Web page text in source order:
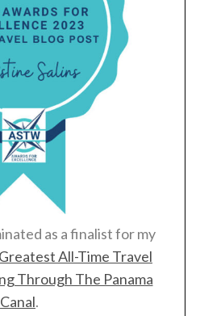
as a finalist for my
All-Time Travel
Through The Panama
Canal.